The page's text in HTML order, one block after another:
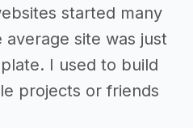
started many
site was just
I used to build
projects or friends